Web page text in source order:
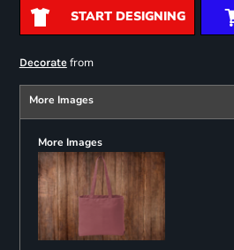
START DESIGNING
Decoratefrom
More Images
More Images